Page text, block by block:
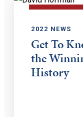
2022 NEWS
Get To
the
History